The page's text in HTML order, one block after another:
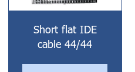
Short flat IDE
cable 44/44